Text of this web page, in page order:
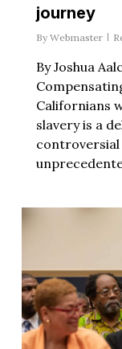
journey
By Webmaster
By Joshua
Californians
slavery is a
controversial